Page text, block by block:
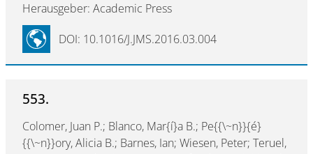
Herausgeber: Academic Press
DOI: 10.1016/J.JMS.2016.03.004
553.
Colomer, Juan P.; Blanco, Mar{í}a B.; Pe{{\~n}}{é}
{{\~n}}ory, Alicia B.; Barnes, Ian; Wiesen, Peter; Teruel,